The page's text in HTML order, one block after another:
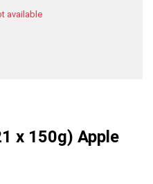
available
x 150g) Apple